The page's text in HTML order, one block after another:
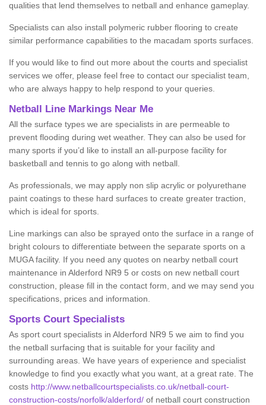
qualities that lend themselves to netball and enhance gameplay.
Specialists can also install polymeric rubber flooring to create
similar performance capabilities to the macadam sports surfaces.
If you would like to find out more about the courts and specialist
services we offer, please feel free to contact our specialist team,
who are always happy to help respond to your queries.
Netball Line Markings Near Me
All the surface types we are specialists in are permeable to
prevent flooding during wet weather. They can also be used for
many sports if you’d like to install an all-purpose facility for
basketball and tennis to go along with netball.
As professionals, we may apply non slip acrylic or polyurethane
paint coatings to these hard surfaces to create greater traction,
which is ideal for sports.
Line markings can also be sprayed onto the surface in a range of
bright colours to differentiate between the separate sports on a
MUGA facility. If you need any quotes on nearby netball court
maintenance in Alderford NR9 5 or costs on new netball court
construction, please fill in the contact form, and we may send you
specifications, prices and information.
Sports Court Specialists
As sport court specialists in Alderford NR9 5 we aim to find you
the netball surfacing that is suitable for your facility and
surrounding areas. We have years of experience and specialist
knowledge to find you exactly what you want, at a great rate. The
costs http://www.netballcourtspecialists.co.uk/netball-court-
construction-costs/norfolk/alderford/ of netball court construction